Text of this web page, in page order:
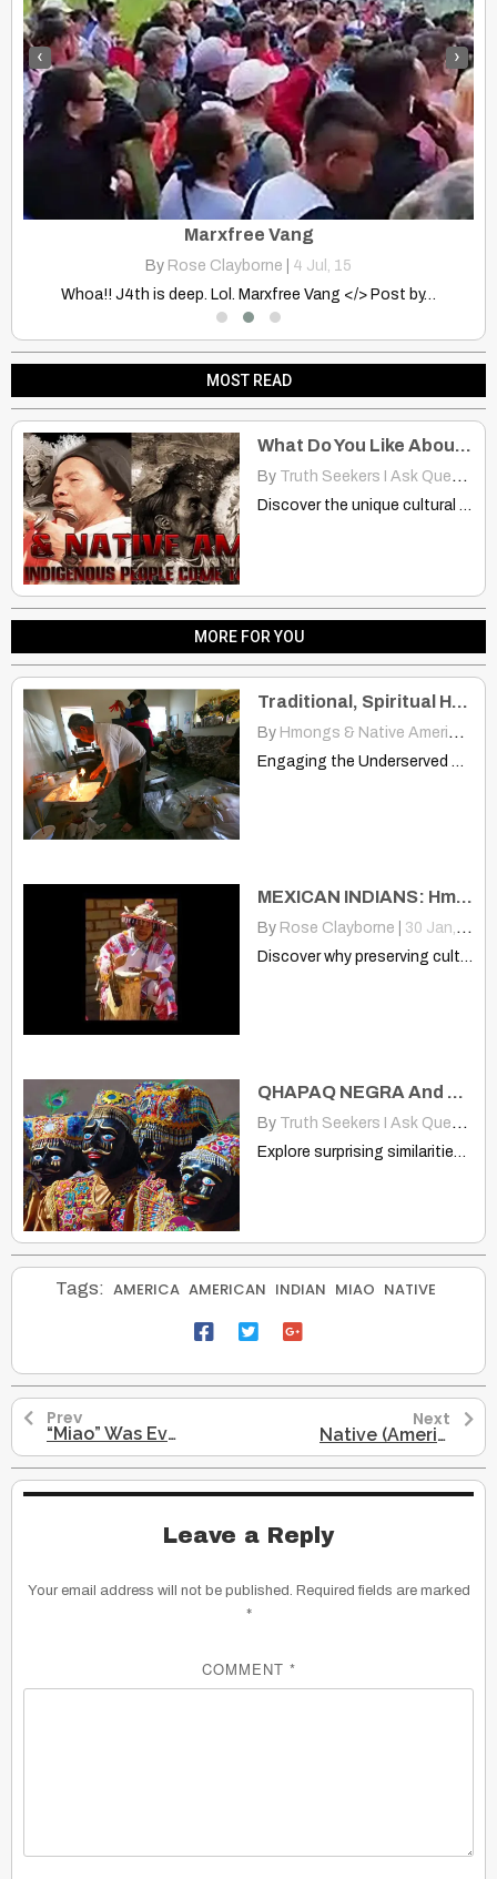
Marxfree Vang
By Rose Clayborne 4 Jul, 15
Whoa!! J4th is deep. Lol. Marxfree Vang </> Post by…
‹ ›
MOST READ
What Do You Like About the Other Culture? Hmongs And Native Americans
By Truth Seekers I Ask Questions
Discover the unique cultural elements Hmong and Native Americans admire…
MORE FOR YOU
Traditional, Spiritual Healing: Hmong And Native American Communities
By Hmongs & Native Americans
MEXICAN INDIANS: Hmong, Native, Losing Who We Are and Our Traditions
By Rose Clayborne 30 Jan, 13
Discover why preserving cultural heritage is vital for Hmong, Native,…
QHAPAQ NEGRA And Miao: Andes Head Gear Is Much Like Hmong/Miao Also
By Truth Seekers I Ask Questions
Explore surprising similarities between Andes Qhapaq Negra dancers and Chinese…
Tags: AMERICA AMERICAN INDIAN MIAO NATIVE
Prev
“Miao” Was Even Associated with Native Americans: Miao To Miaozu
Next
Native (American Indians): Miao, Eastern, Central, Western Dialects…
Leave a Reply
Your email address will not be published. Required fields are marked
*
COMMENT *